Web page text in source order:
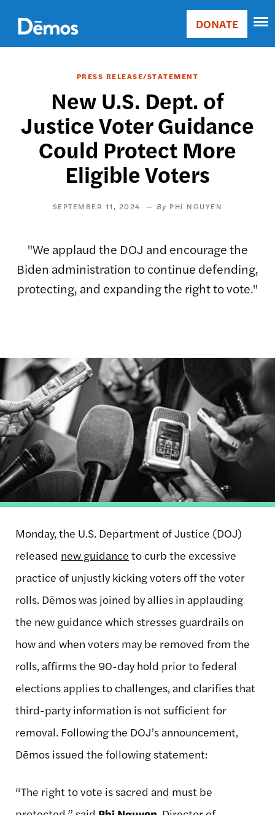
main
content
Main
Donate
DONATE
PRESS RELEASE/STATEMENT
New U.S. Dept. of
Justice Voter Guidance
Could Protect More
Eligible Voters
SEPTEMBER 11, 2024 PHI NGUYEN
"We applaud the DOJ and encourage the
Biden administration to continue defending,
protecting, and expanding the right to vote."
Image
Monday, the U.S. Department of Justice (DOJ)
released new guidance to curb the excessive
practice of unjustly kicking voters off the voter
rolls. Dēmos was joined by allies in applauding
the new guidance which stresses guardrails on
how and when voters may be removed from the
rolls, affirms the 90-day hold prior to federal
elections applies to challenges, and clarifies that
third-party information is not sufficient for
removal. Following the DOJ’s announcement,
Dēmos issued the following statement:
“The right to vote is sacred and must be